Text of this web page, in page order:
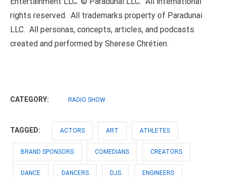
rights reserved. All trademarks property of Paradunai
LLC. All personas, concepts, articles, and podcasts
created and performed by Sherese Chrétien.
CATEGORY: RADIO SHOW
TAGGED: ACTORS ART ATHLETES
BRAND SPONSORS COMEDIANS CREATORS
DANCE DANCERS DJS ENGINEERS